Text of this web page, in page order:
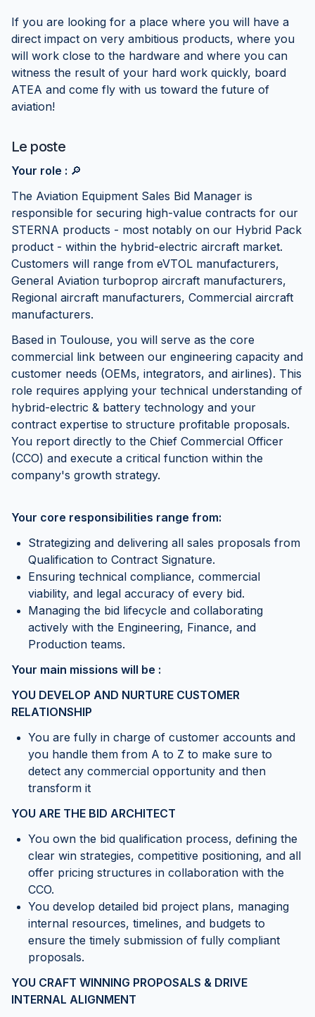
If you are looking for a place where you will have a
direct impact on very ambitious products, where you
will work close to the hardware and where you can
witness the result of your hard work quickly, board
ATEA and come fly with us toward the future of
aviation!
Le poste
Your role : 🔎
The Aviation Equipment Sales Bid Manager is
responsible for securing high-value contracts for our
STERNA products - most notably on our Hybrid Pack
product - within the hybrid-electric aircraft market.
Customers will range from eVTOL manufacturers,
General Aviation turboprop aircraft manufacturers,
Regional aircraft manufacturers, Commercial aircraft
manufacturers.
Based in Toulouse, you will serve as the core
commercial link between our engineering capacity and
customer needs (OEMs, integrators, and airlines). This
role requires applying your technical understanding of
hybrid-electric & battery technology and your
contract expertise to structure profitable proposals.
You report directly to the Chief Commercial Officer
(CCO) and execute a critical function within the
company's growth strategy.
Your core responsibilities range from:
Strategizing and delivering all sales proposals from
Qualification to Contract Signature.
Ensuring technical compliance, commercial
viability, and legal accuracy of every bid.
Managing the bid lifecycle and collaborating
actively with the Engineering, Finance, and
Production teams.
Your main missions will be :
YOU DEVELOP AND NURTURE CUSTOMER
RELATIONSHIP
You are fully in charge of customer accounts and
you handle them from A to Z to make sure to
detect any commercial opportunity and then
transform it
YOU ARE THE BID ARCHITECT
You own the bid qualification process, defining the
clear win strategies, competitive positioning, and all
offer pricing structures in collaboration with the
CCO.
You develop detailed bid project plans, managing
internal resources, timelines, and budgets to
ensure the timely submission of fully compliant
proposals.
YOU CRAFT WINNING PROPOSALS & DRIVE
INTERNAL ALIGNMENT